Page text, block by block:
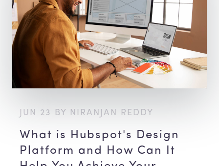
JUN 23 BY NIRANJAN REDDY
What is Hubspot's Design
Platform and How Can It